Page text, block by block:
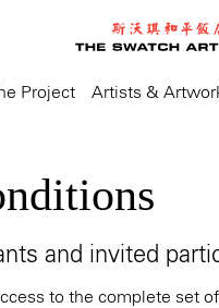
Project Artists &
and invited
to the complete set